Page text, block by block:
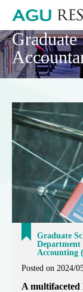
Graduate
Department
Accounting
Posted on 2024/
A multifaceted